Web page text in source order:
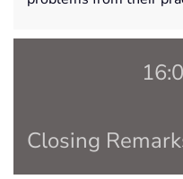
Closing